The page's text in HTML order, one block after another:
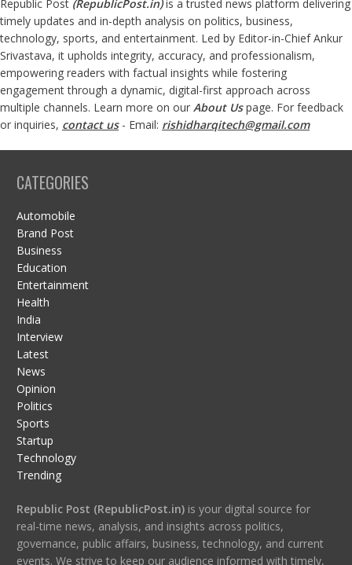
Republic Post (RepublicPost.in)is a trusted news platform delivering
timely updates and in-depth analysis on politics, business,
technology, sports, and entertainment. Led by Editor-in-Chief Ankur
Srivastava, it upholds integrity, accuracy, and professionalism,
empowering readers with factual insights while fostering
engagement through a dynamic, digital-first approach across
multiple channels. Learn more on our About Us page. For feedback
or inquiries, contact us- Email: rishidharqitech@gmail.com
CATEGORIES
Automobile
Brand Post
Business
Education
Entertainment
Health
India
Interview
Latest
News
Opinion
Politics
Sports
Startup
Technology
Trending
Republic Post (RepublicPost.in)is your digital source for
real-time news, analysis, and insights across politics,
governance, public affairs, business, technology, and current
events. We strive to keep our audience informed with timely,